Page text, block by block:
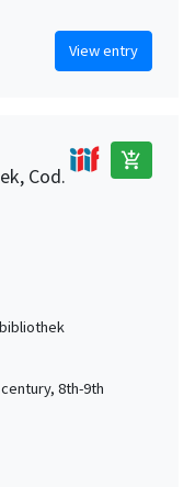
View entry
Cod.
add_shopping_cart
8th-9th